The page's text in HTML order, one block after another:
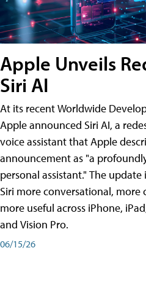
Apple Unveils
Siri AI
At its recent Worldwide
Apple announced Siri AI, a
voice assistant that Apple
announcement as "a
personal assistant." The
Siri more conversational, more
more useful across iPhone,
and Vision Pro.
06/15/26